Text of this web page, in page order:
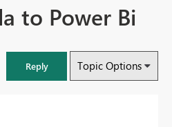
to Power Bi
Reply Topic Options